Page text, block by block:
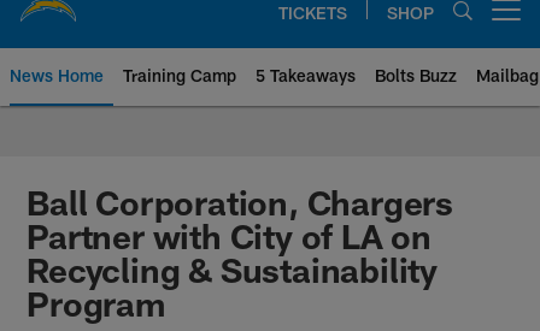
TICKETS SHOP
News Home Training Camp 5 Takeaways Bolts Buzz Mailbag
Chargers Official Site | Los
Ball Corporation, Chargers
Partner with City of LA on
Recycling & Sustainability
Program